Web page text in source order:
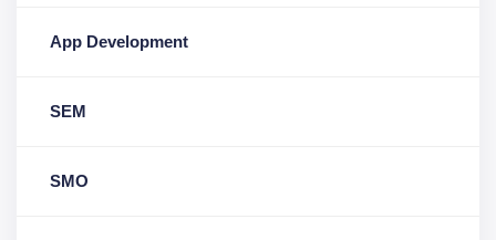
App Development
SEM
SMO